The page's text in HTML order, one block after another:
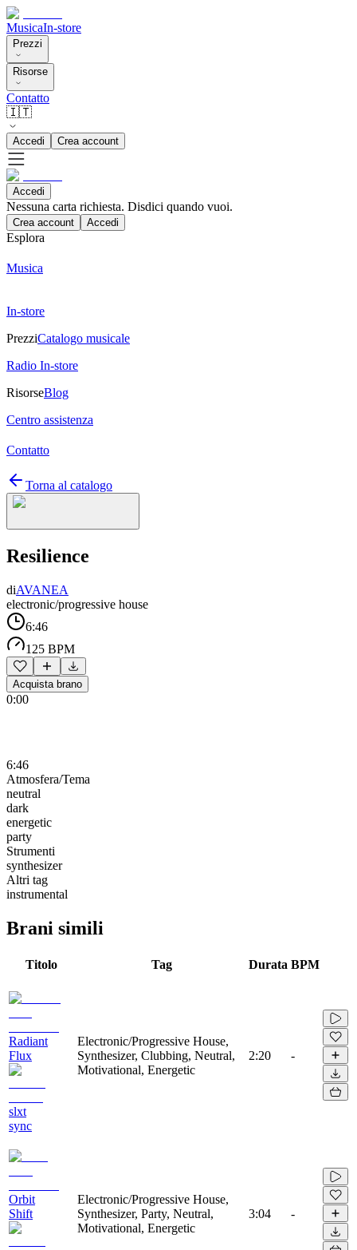
MusicaIn-store
Prezzi
Risorse
Contatto
🇮🇹
Accedi Crea account
Accedi
Nessuna carta richiesta. Disdici quando vuoi.
Crea account Accedi
Esplora
Musica
In-store
PrezziCatalogo musicale
Radio In-store
RisorseBlog
Centro assistenza
Contatto
Torna al catalogo
Resilience
diAVANEA
electronic/progressive house
6:46
125 BPM
Acquista brano
0:00
6:46
Atmosfera/Tema
neutral
dark
energetic
party
Strumenti
synthesizer
Altri tag
instrumental
Brani simili
Titolo Tag Durata BPM
Radiant
Flux
slxt
sync
Electronic/Progressive House,
Synthesizer, Clubbing, Neutral,
Motivational, Energetic
2:20 -
Orbit
Shift
Electronic/Progressive House,
Synthesizer, Party, Neutral,
Motivational, Energetic
3:04 -